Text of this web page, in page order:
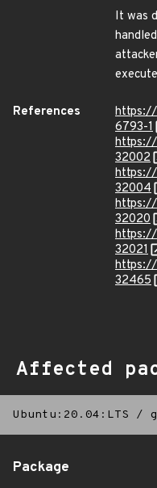
It was
References
https://
6793-1
https://
32002
https://
32004
https://
32020
https://
32021
https://
32465
Affected
Ubuntu:20.04:LTS /
Package